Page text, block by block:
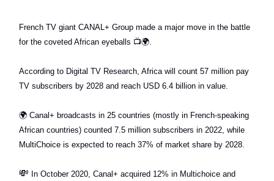
French TV giant CANAL+ Group made a major move in the battle
for the coveted African eyeballs 📺🌍.
According to Digital TV Research, Africa will count 57 million pay
TV subscribers by 2028 and reach USD 6.4 billion in value.
🌍 Canal+ broadcasts in 25 countries (mostly in French-speaking
African countries) counted 7.5 million subscribers in 2022, while
MultiChoice is expected to reach 37% of market share by 2028.
💸 In October 2020, Canal+ acquired 12% in Multichoice and